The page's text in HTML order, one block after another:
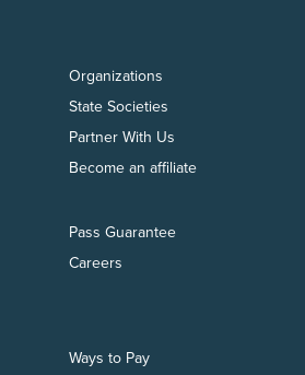
Organizations
State Societies
Partner With Us
Become an affiliate
Pass Guarantee
Careers
Ways to Pay